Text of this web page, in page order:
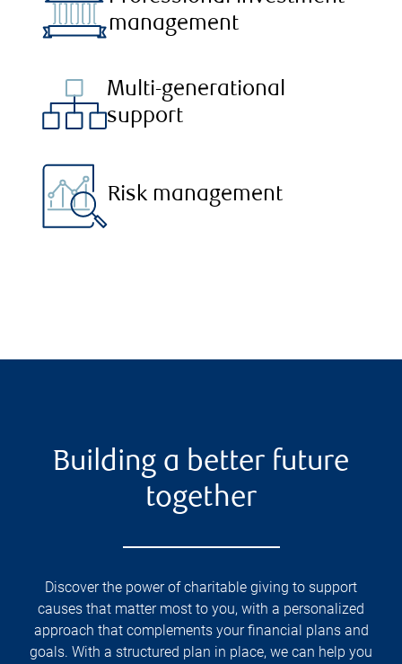
management
Multi-generational
support
Risk management
Building a better future
together
Discover the power of charitable giving to support
causes that matter most to you, with a personalized
approach that complements your financial plans and
goals. With a structured plan in place, we can help you